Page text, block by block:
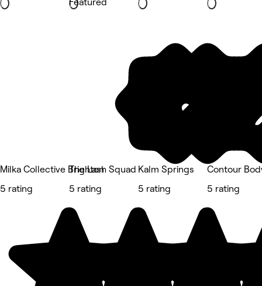
Milka Collective Brighton
5 rating
The Lash Squad
5 rating
Kalm Springs
5 rating
Contour
5 rating